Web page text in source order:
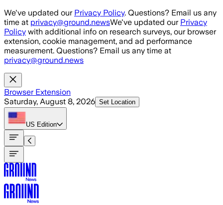
Skip to main content
We've updated our Privacy Policy. Questions? Email us any
time at privacy@ground.newsWe've updated our Privacy
Policy with additional info on research surveys, our browser
extension, cookie management, and ad performance
measurement. Questions? Email us any time at
privacy@ground.news
Browser Extension
Saturday, August 8, 2026 Set Location
US Edition